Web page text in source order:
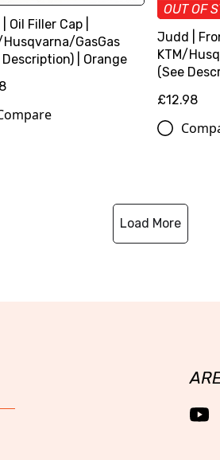
Oil Filler Cap |
Husqvarna/GasGas
Description) | Orange
OUT OF
Judd |
KTM/
(See
£12.98
Load More